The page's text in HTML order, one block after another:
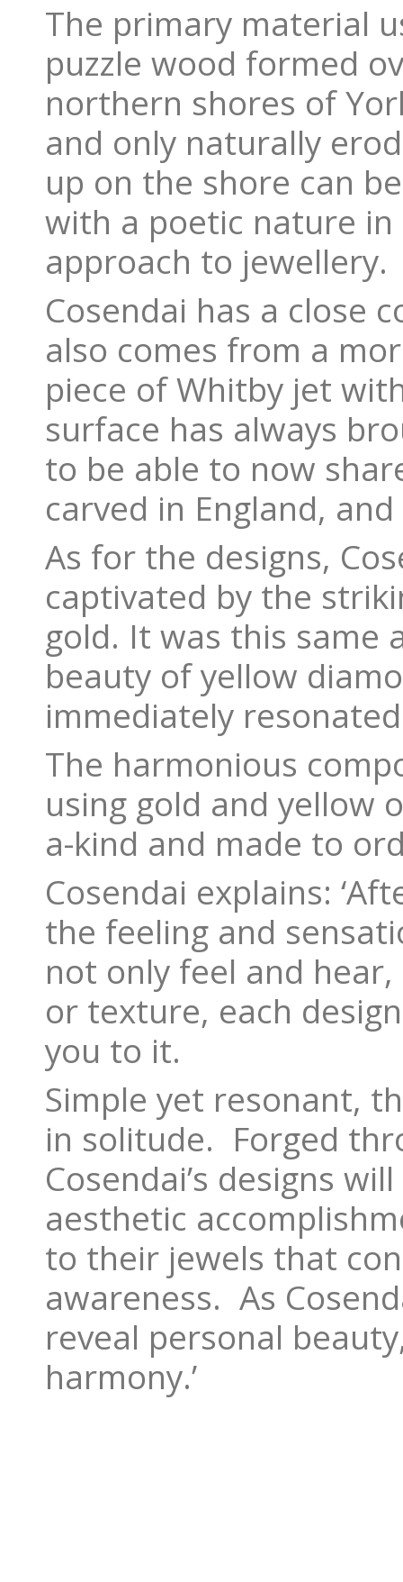
The primary material
puzzle wood formed
northern shores of
and only naturally
up on the shore can
with a poetic nature in
approach to jewellery.
Cosendai has a close
also comes from a
piece of Whitby jet
surface has always
to be able to now
carved in England,
As for the designs,
captivated by the
gold. It was this same
beauty of yellow
immediately
The harmonious
using gold and yellow
a-kind and made to
Cosendai explains:
the feeling and
not only feel and
or texture, each
you to it.
Simple yet resonant,
in solitude. Forged
Cosendai’s designs
aesthetic
to their jewels that
awareness. As
reveal personal
harmony.’